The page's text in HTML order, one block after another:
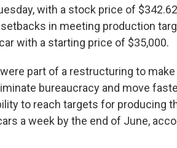
with a stock price of
in meeting production
with a starting price of $35,000.
part of a restructuring to
bureaucracy and move
to reach targets for producing
a week by the end of June,